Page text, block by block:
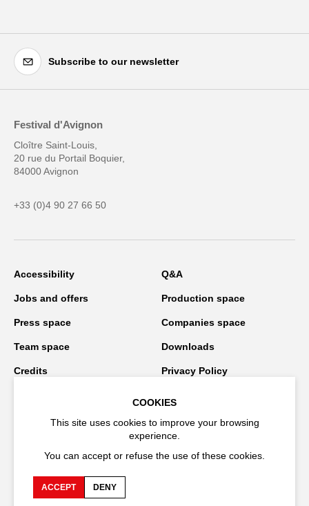
Subscribe to our newsletter
Festival d'Avignon
Cloître Saint-Louis,
20 rue du Portail Boquier,
84000 Avignon
+33 (0)4 90 27 66 50
Accessibility Q&A
Jobs and offers Production space
Press space Companies space
Team space Downloads
Credits Privacy Policy
Stay connected
COOKIES
This site uses cookies to improve your browsing
experience.
You can accept or refuse the use of these cookies.
ACCEPT DENY